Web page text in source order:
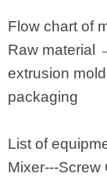
Flow chart of
Raw material
extrusion
packaging
List of
Mixer---Screw